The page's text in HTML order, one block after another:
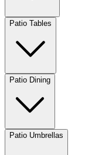
Patio Tables
Patio Dining
Patio Umbrellas